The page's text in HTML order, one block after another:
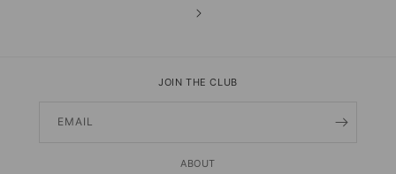
JOIN THE CLUB
EMAIL
ABOUT